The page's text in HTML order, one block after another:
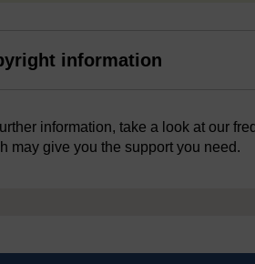
information
information, take a look at our
may give you the support you need.